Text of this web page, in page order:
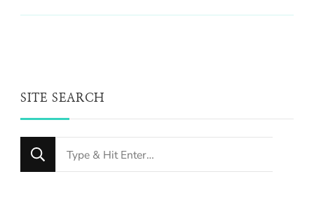
SITE SEARCH
Looking
for